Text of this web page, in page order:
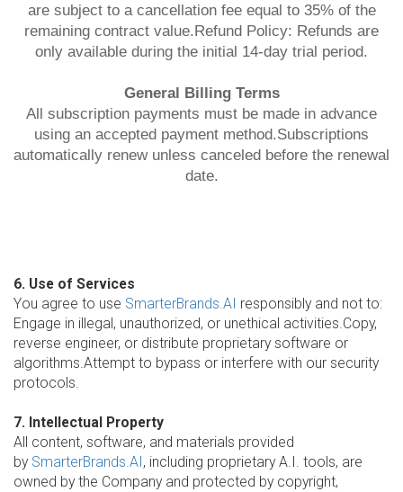
are subject to a cancellation fee equal to 35% of the
remaining contract value.Refund Policy: Refunds are
only available during the initial 14-day trial period.
General Billing Terms
All subscription payments must be made in advance
using an accepted payment method.Subscriptions
automatically renew unless canceled before the renewal
date.
6. Use of Services
You agree to use SmarterBrands.AI responsibly and not to:
Engage in illegal, unauthorized, or unethical activities.Copy,
reverse engineer, or distribute proprietary software or
algorithms.Attempt to bypass or interfere with our security
protocols.
7. Intellectual Property
All content, software, and materials provided
by SmarterBrands.AI , including proprietary A.I. tools, are
owned by the Company and protected by copyright,